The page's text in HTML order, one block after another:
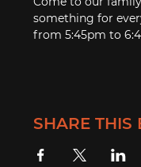
something for
from 5:45pm to
SHARE THIS